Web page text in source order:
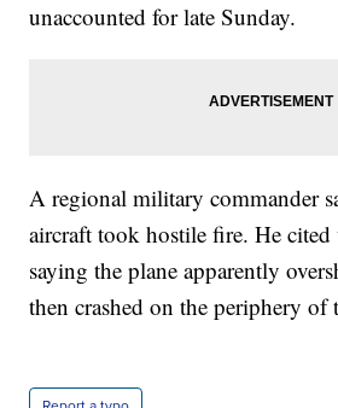
unaccounted for late Sunday.
A regional military commander
aircraft took hostile fire. He cited
saying the plane apparently
then crashed on the periphery of